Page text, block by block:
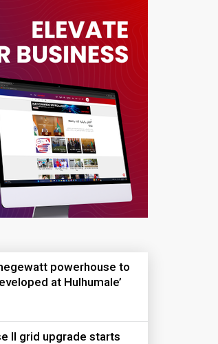
powerhouse to
at Hulhumale’
II grid upgrade starts